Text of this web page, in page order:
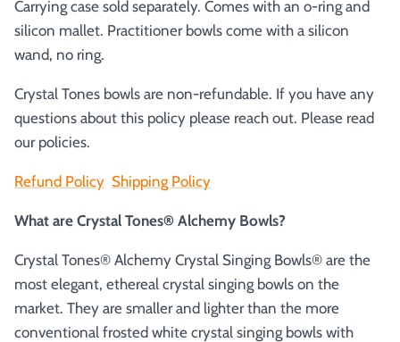
Carrying case sold separately. Comes with an o-ring and
silicon mallet. Practitioner bowls come with a silicon
wand, no ring.
Crystal Tones bowls are non-refundable. If you have any
questions about this policy please reach out. Please read
our policies.
Refund Policy Shipping Policy
What are Crystal Tones® Alchemy Bowls?
Crystal Tones® Alchemy Crystal Singing Bowls® are the
most elegant, ethereal crystal singing bowls on the
market. They are smaller and lighter than the more
conventional frosted white crystal singing bowls with